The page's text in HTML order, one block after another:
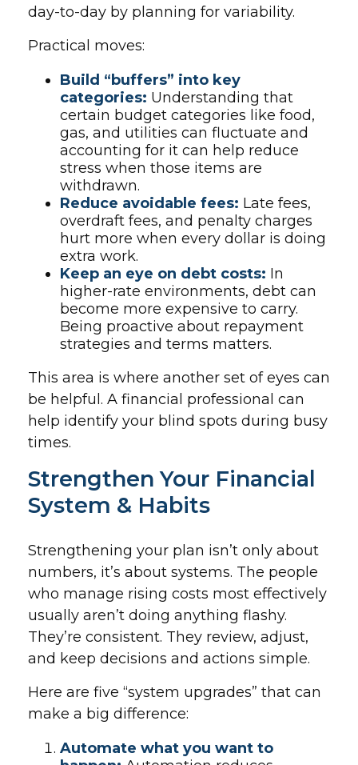
day-to-day by planning for variability.
Practical moves:
Build “buffers” into key
categories: Understanding that
certain budget categories like food,
gas, and utilities can fluctuate and
accounting for it can help reduce
stress when those items are
withdrawn.
Reduce avoidable fees: Late fees,
overdraft fees, and penalty charges
hurt more when every dollar is doing
extra work.
Keep an eye on debt costs: In
higher-rate environments, debt can
become more expensive to carry.
Being proactive about repayment
strategies and terms matters.
This area is where another set of eyes can
be helpful. A financial professional can
help identify your blind spots during busy
times.
Strengthen Your Financial
System & Habits
Strengthening your plan isn’t only about
numbers, it’s about systems. The people
who manage rising costs most effectively
usually aren’t doing anything flashy.
They’re consistent. They review, adjust,
and keep decisions and actions simple.
Here are five “system upgrades” that can
make a big difference:
Automate what you want to